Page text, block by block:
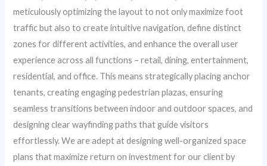
meticulously optimizing the layout to not only maximize foot
traffic but also to create intuitive navigation, define distinct
zones for different activities, and enhance the overall user
experience across all functions – retail, dining, entertainment,
residential, and office. This means strategically placing anchor
tenants, creating engaging pedestrian plazas, ensuring
seamless transitions between indoor and outdoor spaces, and
designing clear wayfinding paths that guide visitors
effortlessly. We are adept at designing well-organized space
plans that maximize return on investment for our client by